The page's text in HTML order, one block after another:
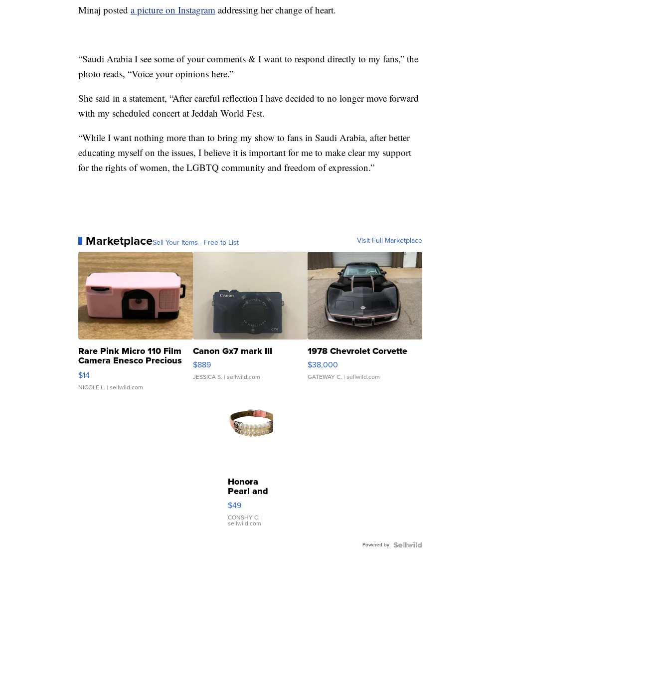
Minaj posted a picture on Instagram addressing her change of heart.
“Saudi Arabia I see some of your comments & I want to respond directly to my fans,” the
photo reads, “Voice your opinions here.”
She said in a statement, “After careful reflection I have decided to no longer move forward
with my scheduled concert at Jeddah World Fest.
“While I want nothing more than to bring my show to fans in Saudi Arabia, after better
educating myself on the issues, I believe it is important for me to make clear my support
for the rights of women, the LGBTQ community and freedom of expression.”
MarketplaceSell Your Items - Free to List Visit Full Marketplace
Rare Pink Micro 110 Film
Camera Enesco Precious
Moments TD4
$14
NICOLE L. | sellwild.com
Canon Gx7 mark III
$889
JESSICA S. | sellwild.com
1978 Chevrolet Corvette
$38,000
GATEWAY C. | sellwild.com
Honora
Pearl and
Pink
Leather
Bracelet
Adjustable
$49
CONSHY C. |
sellwild.com
Powered by